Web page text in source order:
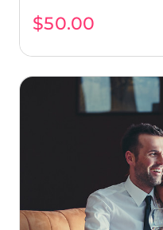
$50.00